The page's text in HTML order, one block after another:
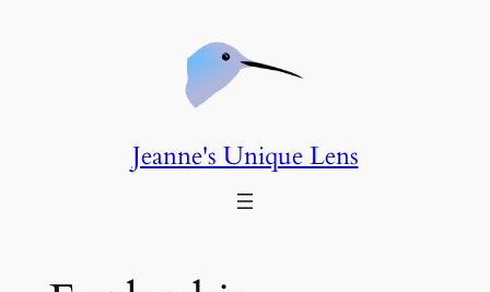
Jeanne's Unique Lens